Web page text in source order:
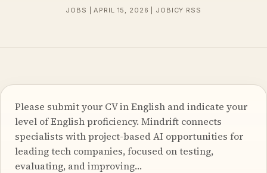
JOBS | APRIL 15, 2026 | JOBICY RSS
Please submit your CV in English and indicate your
level of English proficiency. Mindrift connects
specialists with project-based AI opportunities for
leading tech companies, focused on testing,
evaluating, and improving…